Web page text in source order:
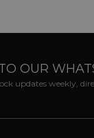
OUR
updates weekly,